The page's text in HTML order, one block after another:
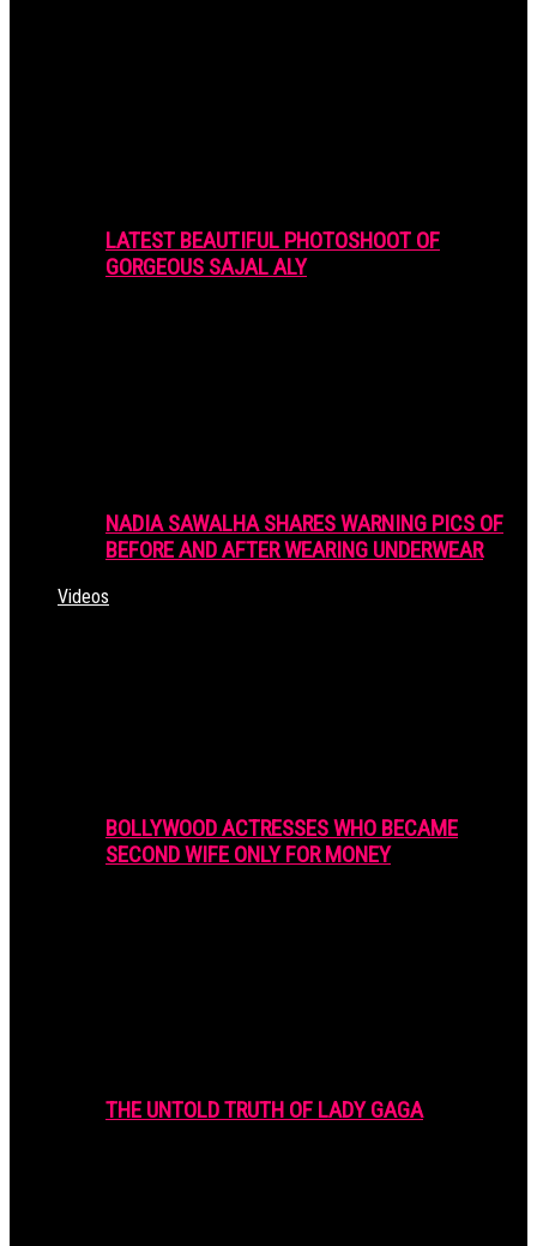
LATEST BEAUTIFUL PHOTOSHOOT OF
GORGEOUS SAJAL ALY
NADIA SAWALHA SHARES WARNING PICS OF
BEFORE AND AFTER WEARING UNDERWEAR
Videos
BOLLYWOOD ACTRESSES WHO BECAME
SECOND WIFE ONLY FOR MONEY
THE UNTOLD TRUTH OF LADY GAGA